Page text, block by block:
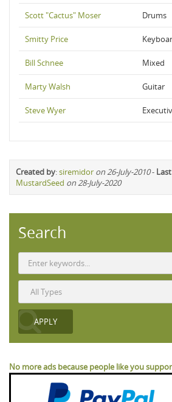
Scott "Cactus" Moser Drums
Smitty Price
Bill Schnee Mixed
Marty Walsh Guitar
Steve Wyer
Created by:siremidor on 26-July-2010-
MustardSeed on 28-July-2020
Search
No more ads because people like you